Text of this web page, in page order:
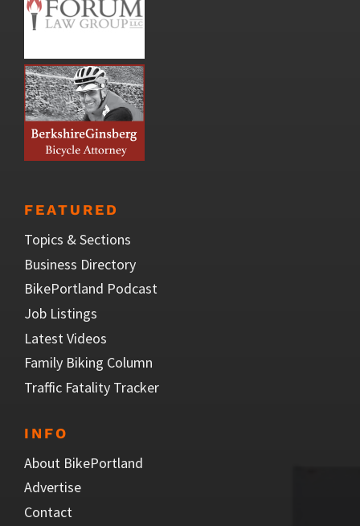
FEATURED
Topics & Sections
Business Directory
BikePortland Podcast
Job Listings
Latest Videos
Family Biking Column
Traffic Fatality Tracker
INFO
About BikePortland
Advertise
Contact